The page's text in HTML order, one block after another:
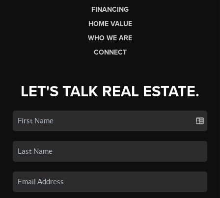
FINANCING
HOME VALUE
WHO WE ARE
CONNECT
LET'S TALK REAL ESTATE.